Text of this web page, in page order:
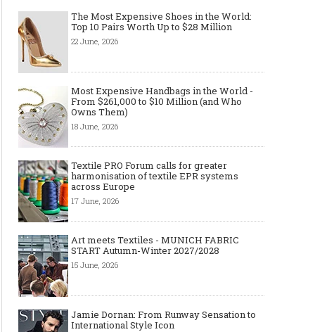
Made-to-order - The Future of
Fashion Retail Business
or Bespoke suit to
The Most Expensive Shoes in the World:
Top 10 Pairs Worth Up to $28 Million
22 June, 2026
Most Expensive Handbags in the World -
From $261,000 to $10 Million (and Who
Owns Them)
18 June, 2026
Textile PRO Forum calls for greater
harmonisation of textile EPR systems
across Europe
17 June, 2026
Art meets Textiles - MUNICH FABRIC
START Autumn-Winter 2027/2028
15 June, 2026
Jamie Dornan: From Runway Sensation to
International Style Icon